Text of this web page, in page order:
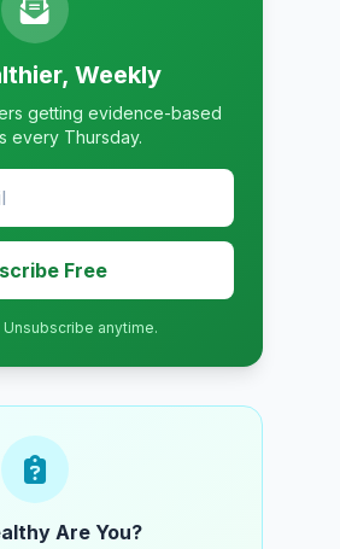
Weekly
getting evidence-based
every Thursday.
Free
Unsubscribe anytime.
Are You?